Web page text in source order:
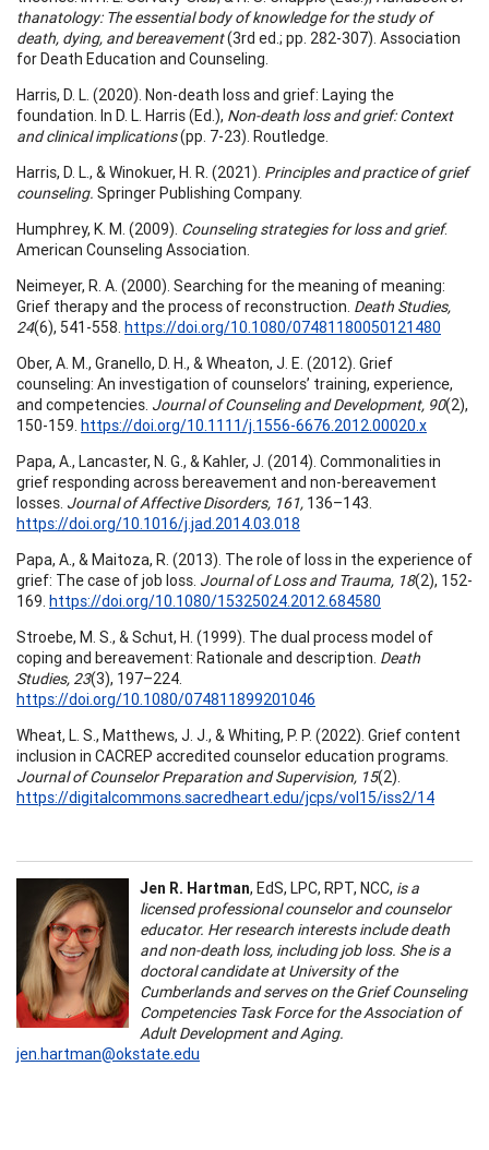
thanatology: The essential body of knowledge for the study of
death, dying, and bereavement(3rd ed.; pp. 282-307). Association
for Death Education and Counseling.
Harris, D. L. (2020). Non-death loss and grief: Laying the
foundation. In D. L. Harris (Ed.), Non-death loss and grief: Context
and clinical implications(pp. 7-23). Routledge.
Harris, D. L., & Winokuer, H. R. (2021). Principles and practice of grief
counseling. Springer Publishing Company.
Humphrey, K. M. (2009). Counseling strategies for loss and grief.
American Counseling Association.
Neimeyer, R. A. (2000). Searching for the meaning of meaning:
Grief therapy and the process of reconstruction. Death Studies,
24(6), 541-558. https://doi.org/10.1080/07481180050121480
Ober, A. M., Granello, D. H., & Wheaton, J. E. (2012). Grief
counseling: An investigation of counselors’ training, experience,
and competencies. Journal of Counseling and Development, 90(2),
150-159. https://doi.org/10.1111/j.1556-6676.2012.00020.x
Papa, A., Lancaster, N. G., & Kahler, J. (2014). Commonalities in
grief responding across bereavement and non-bereavement
losses. Journal of Affective Disorders, 161, 136–143.
https://doi.org/10.1016/j.jad.2014.03.018
Papa, A., & Maitoza, R. (2013). The role of loss in the experience of
grief: The case of job loss. Journal of Loss and Trauma, 18(2), 152-
169. https://doi.org/10.1080/15325024.2012.684580
Stroebe, M. S., & Schut, H. (1999). The dual process model of
coping and bereavement: Rationale and description. Death
Studies, 23(3), 197–224.
https://doi.org/10.1080/074811899201046
Wheat, L. S., Matthews, J. J., & Whiting, P. P. (2022). Grief content
inclusion in CACREP accredited counselor education programs.
Journal of Counselor Preparation and Supervision, 15(2).
https://digitalcommons.sacredheart.edu/jcps/vol15/iss2/14
Jen R. Hartman, EdS, LPC, RPT, NCC, is a
licensed professional counselor and counselor
educator. Her research interests include death
and non-death loss, including job loss. She is a
doctoral candidate at University of the
Cumberlands and serves on the Grief Counseling
Competencies Task Force for the Association of
Adult Development and Aging.
jen.hartman@okstate.edu